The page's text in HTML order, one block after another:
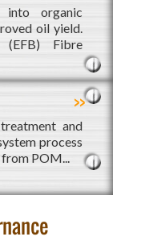
organic
oil yield.
Fibre
>>
and
process
POM...